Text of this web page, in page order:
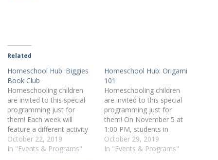
Related
Homeschool Hub: Biggies
Book Club
Homeschooling children
are invited to this special
programming just for
them! Each week will
feature a different activity
and age group. On October
29 at 1:00 PM, children 7-
October 22, 2019
In "Events & Programs"
Homeschool Hub: Origami
101
Homeschooling children
are invited to this special
programming just for
them! On November 5 at
1:00 PM, students in
grades K-6 can sign up for
Origami 101. Register
October 29, 2019
In "Events & Programs"